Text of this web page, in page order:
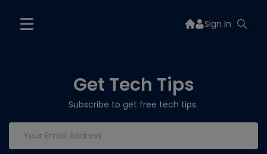
Sign In
Get Tech Tips
Subscribe to get free tech tips.